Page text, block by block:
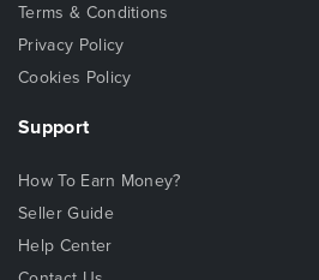
Terms & Conditions
Privacy Policy
Cookies Policy
Support
How To Earn Money?
Seller Guide
Help Center